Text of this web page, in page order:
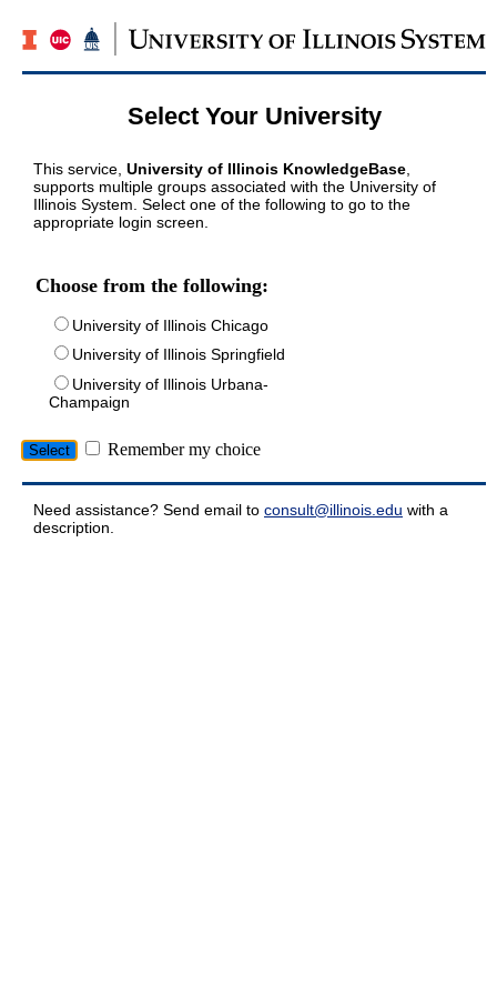
Select Your University
This service, University of Illinois KnowledgeBase
supports multiple groups associated with the University of
Illinois System. Select one of the following to go to the
appropriate login screen.
Choose from the following:
University of Illinois Chicago
University of Illinois Springfield
University of Illinois Urbana-
Champaign
Remember my choice
Need assistance? Send email to consult@illinois.edu with a
description.